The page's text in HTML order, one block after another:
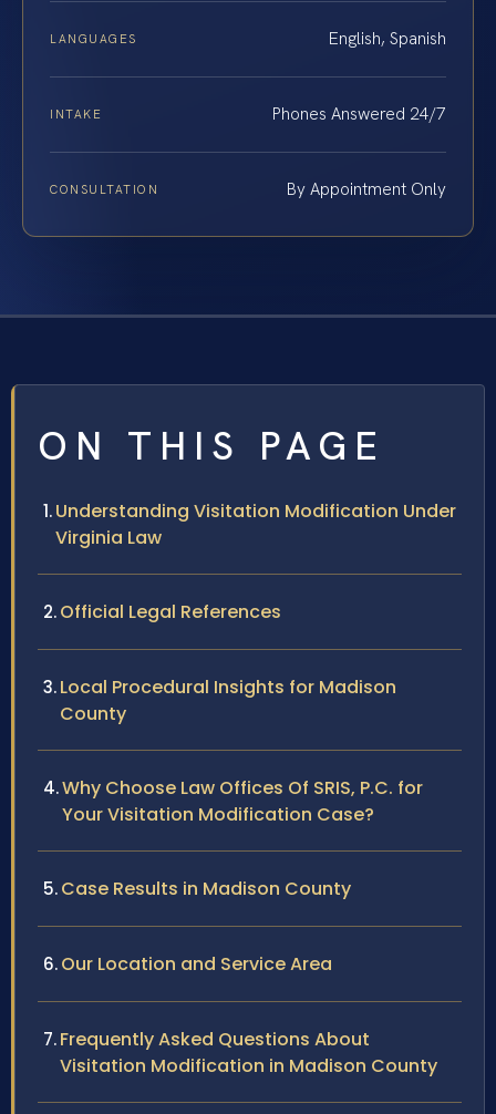
LANGUAGES English, Spanish
INTAKE Phones Answered 24/7
CONSULTATION By Appointment Only
ON THIS PAGE
Understanding Visitation Modification Under
Virginia Law
Official Legal References
Local Procedural Insights for Madison
County
Why Choose Law Offices Of SRIS, P.C. for
Your Visitation Modification Case?
Case Results in Madison County
Our Location and Service Area
Frequently Asked Questions About
Visitation Modification in Madison County